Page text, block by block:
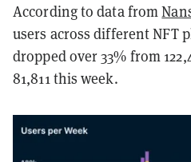
According to data from
users across different NFT
dropped over 33% from
81,811 this week.